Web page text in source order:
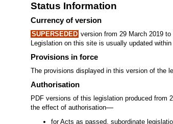
Status Information
Currency of version
SUPERSEDED version from 29 March 2019
Legislation on this site is usually updated
Provisions in force
The provisions displayed in this version of the
Authorisation
PDF versions of this legislation produced from
the effect of authorisation—
for Acts as passed, subordinate